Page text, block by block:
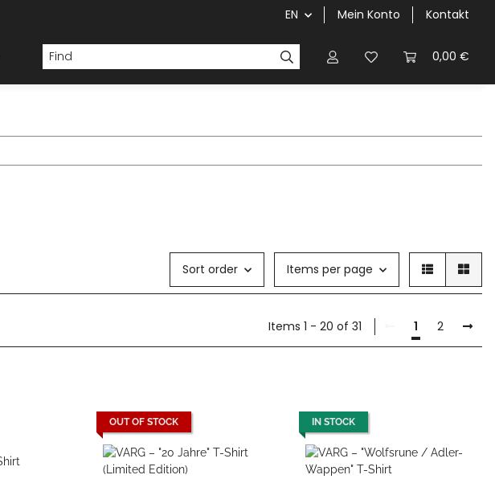
EN Mein Konto Kontakt
0,00 €
Sort order Items per page
Items 1 - 20 of 31 1 2
OUT OF STOCK IN STOCK